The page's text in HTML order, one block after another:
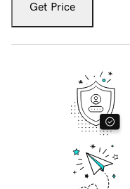
Get Price